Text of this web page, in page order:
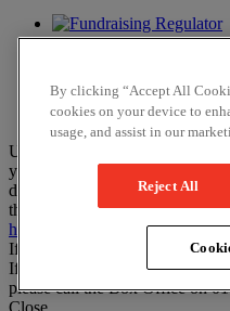
The work of the RSC is
Unfortunately, payments are no
your web browser Chrome
difficulties using this website.
the newest version, or choose
here
If you have any more questions
If you would like to complete
please call the Box Office on
Close
By clicking “Accept All
cookies on your device to
usage, and assist in our
Reject All